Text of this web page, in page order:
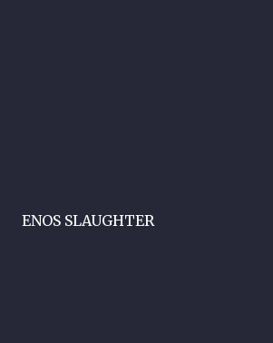
ENOS SLAUGHTER